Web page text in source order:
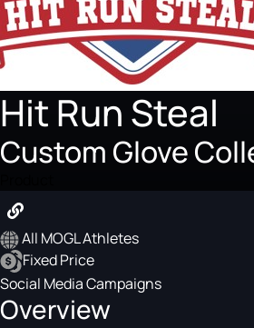
Hit Run Steal
Custom Glove
All MOGL Athletes
Fixed Price
Social Media Campaigns
Overview